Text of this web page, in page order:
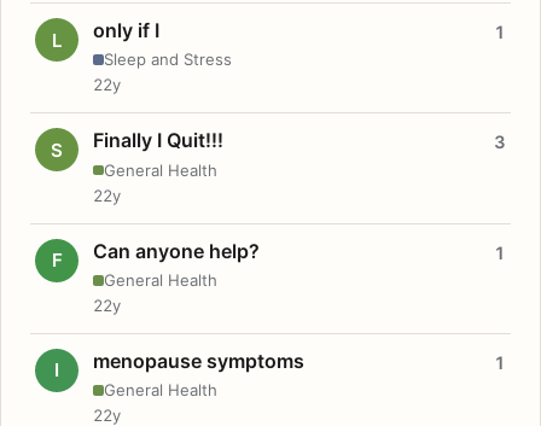
L only if I
Sleep and Stress
1
22y
S Finally I Quit!!!
General Health
3
22y
F Can anyone help?
General Health
1
22y
I menopause symptoms
General Health
1
22y